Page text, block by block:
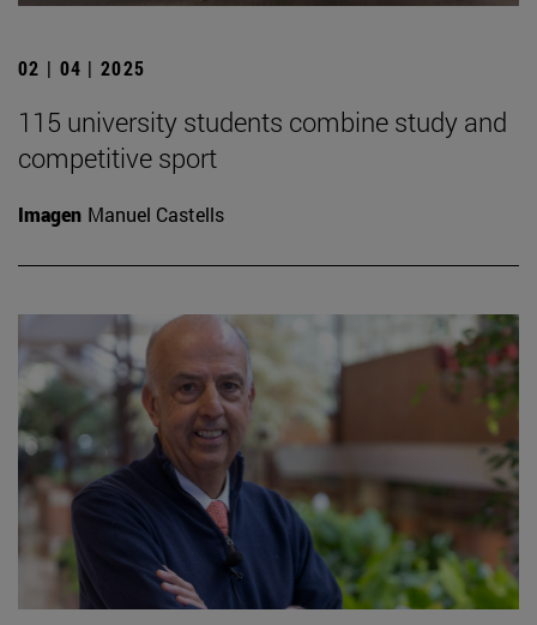
02 | 04 | 2025
115 university students combine study and
competitive sport
Imagen Manuel Castells